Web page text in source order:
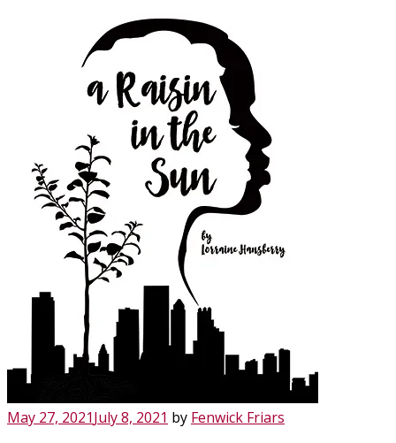
Posted
May 27, 2021July 8, 2021 by Fenwick Friars